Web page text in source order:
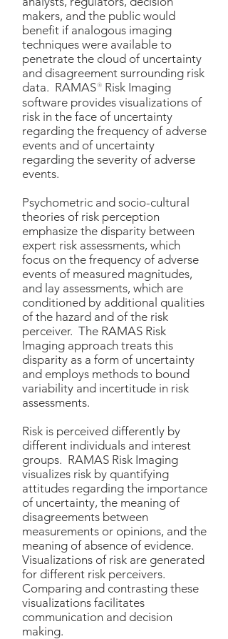
makers, and the public would
benefit if analogous imaging
techniques were available to
penetrate the cloud of uncertainty
and disagreement surrounding risk
data. RAMAS® Risk Imaging
software provides visualizations of
risk in the face of uncertainty
regarding the frequency of adverse
events and of uncertainty
regarding the severity of adverse
events.
Psychometric and socio-cultural
theories of risk perception
emphasize the disparity between
expert risk assessments, which
focus on the frequency of adverse
events of measured magnitudes,
and lay assessments, which are
conditioned by additional qualities
of the hazard and of the risk
perceiver. The RAMAS Risk
Imaging approach treats this
disparity as a form of uncertainty
and employs methods to bound
variability and incertitude in risk
assessments.
Risk is perceived differently by
different individuals and interest
groups. RAMAS Risk Imaging
visualizes risk by quantifying
attitudes regarding the importance
of uncertainty, the meaning of
disagreements between
measurements or opinions, and the
meaning of absence of evidence.
Visualizations of risk are generated
for different risk perceivers.
Comparing and contrasting these
visualizations facilitates
communication and decision
making.